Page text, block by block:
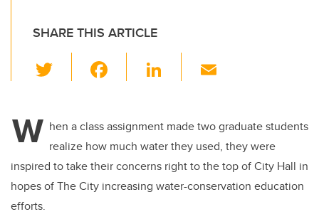
SHARE THIS ARTICLE
wi
er e
b
o
o
Li
e
dI
n
W hen a class assignment made two graduate students
realize how much water they used, they were
inspired to take their concerns right to the top of City Hall in
hopes of The City increasing water-conservation education
efforts.